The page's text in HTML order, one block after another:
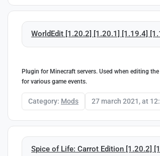
WorldEdit [1.20.2] [1.20.1] [1.19.4]
Plugin for Minecraft servers. Used when editing
for various game events.
Category: Mods 27 march 2021, at
Spice of Life: Carrot Edition [1.20.2]